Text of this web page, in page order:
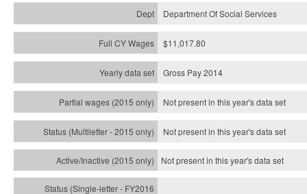
Department Of Social Services
$11,017.80
Gross Pay 2014
Not present in this year's data set
Not present in this year'sdata set
Not present in this year'sdata set